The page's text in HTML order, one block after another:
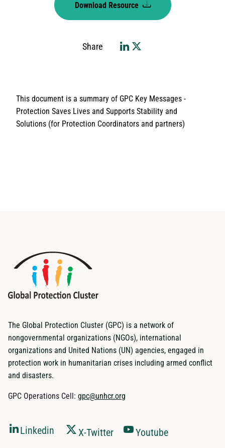
Download Resource
Share
This document is a summary of GPC Key Messages -
Protection Saves Lives and Supports Stability and
Solutions (for Protection Coordinators and partners)
The Global Protection Cluster (GPC) is a network of
nongovernmental organizations (NGOs), international
organizations and United Nations (UN) agencies, engaged in
protection work in humanitarian crises including armed conflict
and disasters.
GPC Operations Cell: gpc@unhcr.org
Linkedin X-Twitter Youtube